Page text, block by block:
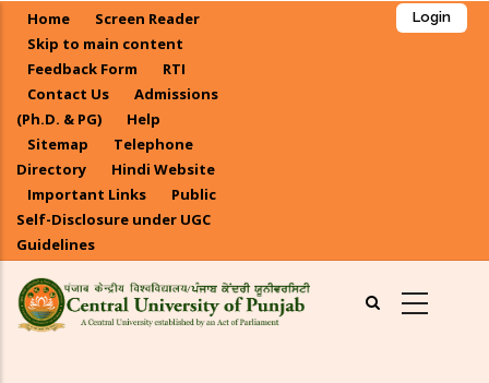
main
content
Home
Screen Reader
Skip to main content
Feedback Form
RTI
Contact Us
Admissions
(Ph.D. & PG)
Help
Sitemap
Telephone
Directory
Hindi Website
Important Links
Public
Self-Disclosure under UGC
Guidelines
Login